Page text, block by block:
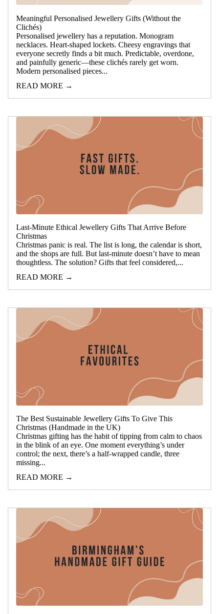
Meaningful Personalised Jewellery Gifts (Without the
Clichés)
Personalised jewellery has a reputation. Monogram
necklaces. Heart-shaped lockets. Cheesy engravings that
everyone secretly finds a bit much. Predictable, overdone,
and painfully generic—these clichés rarely get worn.
Modern personalised pieces...
READ MORE →
Last-Minute Ethical Jewellery Gifts That Arrive Before
Christmas
Christmas panic is real. The list is long, the calendar is short,
and the shops are full. But last-minute doesn’t have to mean
thoughtless. The solution? Gifts that feel considered,...
READ MORE →
The Best Sustainable Jewellery Gifts To Give This
Christmas (Handmade in the UK)
Christmas gifting has the habit of tipping from calm to chaos
in the blink of an eye. One moment everything’s under
control; the next, there’s a half-wrapped candle, three
missing...
READ MORE →